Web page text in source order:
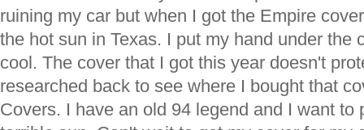
ruining my car but when I got the Empire
the hot sun in Texas. I put my hand under the
cool. The cover that I got this year doesn't
researched back to see where I bought that
Covers. I have an old 94 legend and I want to